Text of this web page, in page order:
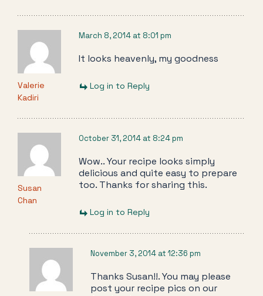
Valerie
Kadiri
March 8, 2014 at 8:01 pm
It looks heavenly, my goodness
Log in to Reply
Susan
Chan
October 31, 2014 at 8:24 pm
Wow.. Your recipe looks simply
delicious and quite easy to prepare
too. Thanks for sharing this.
Log in to Reply
November 3, 2014 at 12:36 pm
Thanks Susan!!. You may please
post your recipe pics on our